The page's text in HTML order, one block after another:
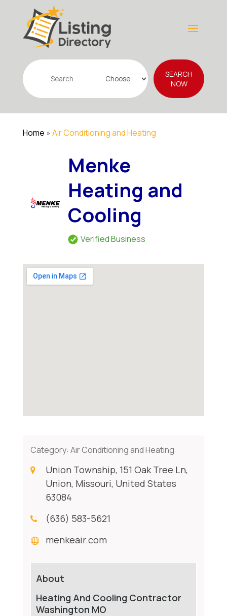
Search
for
SEARCH
NOW
Home » Air Conditioning and Heating
Menke
Heating and
Cooling
Verified Business
Category: Air Conditioning and Heating
Union Township, 151 Oak Tree Ln,
Union, Missouri, United States
63084
(636) 583-5621
menkeair.com
About
Heating And Cooling Contractor
Washington MO